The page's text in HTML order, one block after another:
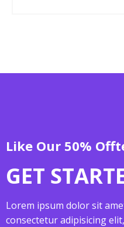
Like Our 50%
GET
Lorem ipsum dolor sit
consectetur adipisicing